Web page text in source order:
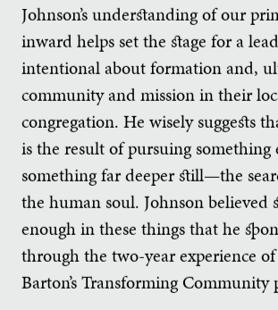
Johnson’s understanding of our
inward helps set the stage for a
intentional about formation and,
community and mission in their
congregation. He wisely suggests
is the result of pursuing something
something far deeper still—the
the human soul. Johnson believed
enough in these things that he
through the two-year experience
Barton’s Transforming Community